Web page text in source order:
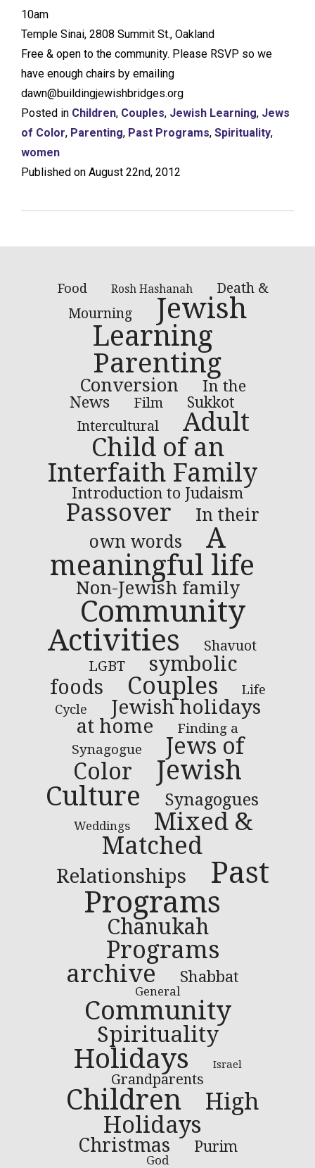
10am
Temple Sinai, 2808 Summit St., Oakland
Free & open to the community. Please RSVP so we
have enough chairs by emailing
dawn@buildingjewishbridges.org
Posted in Children, Couples, Jewish Learning, Jews
of Color, Parenting, Past Programs, Spirituality,
women
Published on August 22nd, 2012
Food Rosh Hashanah
Death &
Mourning
Jewish
Learning
Parenting
Conversion
In the
News
Film Sukkot
Intercultural
Adult
Child of an
Interfaith Family
Introduction to Judaism
Passover
In their
own words
A
meaningful life
Non-Jewish family
Community
Activities
Shavuot
LGBT
symbolic
foods
Couples
Life
Cycle
Jewish holidays
at home
Finding a
Synagogue
Jews of
Color
Jewish
Culture
Synagogues
Weddings
Mixed &
Matched
Relationships
Past
Programs
Chanukah
Programs
archive
Shabbat
General
Community
Spirituality
Holidays Israel
Grandparents
Children
High
Holidays
Christmas Purim
God